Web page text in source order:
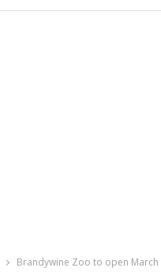
Brandywine Zoo to open March